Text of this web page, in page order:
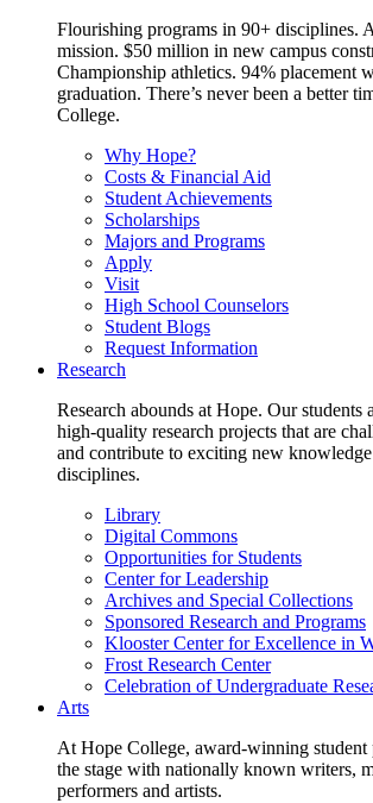
Flourishing programs in 90+ disciplines.
mission. $50 million in new campus
Championship athletics. 94% placement
graduation. There’s never been a better
College.
Why Hope?
Costs & Financial Aid
Student Achievements
Scholarships
Majors and Programs
Apply
Visit
High School Counselors
Student Blogs
Request Information
Research
Research abounds at Hope. Our students
high-quality research projects that are
and contribute to exciting new
disciplines.
Library
Digital Commons
Opportunities for Students
Center for Leadership
Archives and Special Collections
Sponsored Research and Programs
Klooster Center for Excellence in
Frost Research Center
Celebration of Undergraduate
Arts
At Hope College, award-winning student
the stage with nationally known writers,
performers and artists.